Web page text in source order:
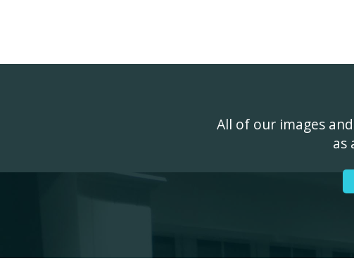
All of our images
as